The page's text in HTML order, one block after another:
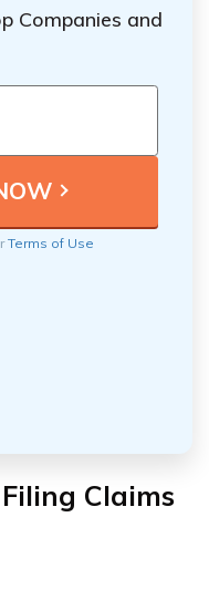
Companies and
Terms of Use
Claims